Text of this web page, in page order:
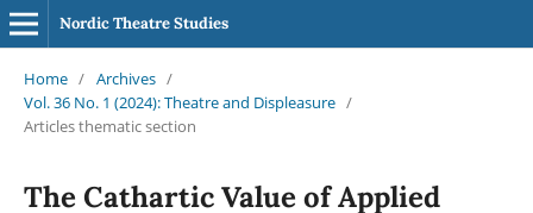
Nordic Theatre Studies
Home / Archives /
Vol. 36 No. 1 (2024): Theatre and Displeasure /
Articles thematic section
The Cathartic Value of Applied